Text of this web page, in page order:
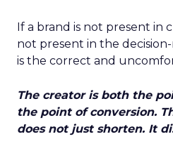
If a brand is not present in
not present in the
is the correct and
The creator is both the
the point of conversion.
does not just shorten. It